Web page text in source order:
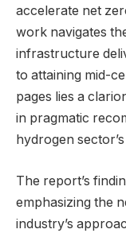
accelerate net
work navigates
infrastructure
to attaining mid-
pages lies a
in pragmatic
hydrogen
The report’s
emphasizing the
industry’s